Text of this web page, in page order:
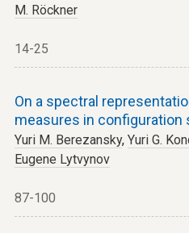
M. Röckner
14-25
On a spectral
measures in configuration
Yuri M. Berezansky, Yuri G.
Eugene Lytvynov
87-100